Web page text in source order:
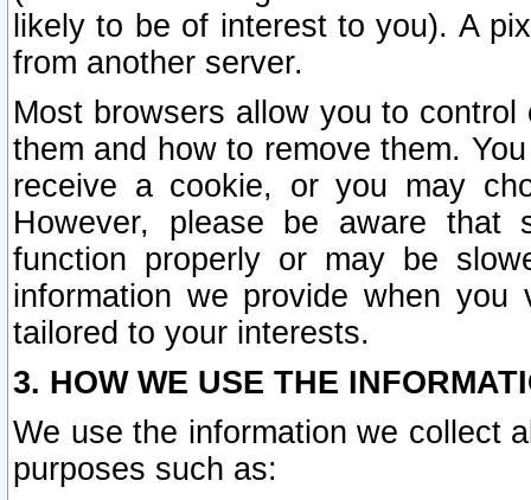
likely to be of interest to you). A
from another server.
Most browsers allow you to
them and how to remove them.
receive a cookie, or you may
However, please be aware that
function properly or may be
information we provide when
tailored to your interests.
3. HOW WE USE THE
We use the information we collect
purposes such as: